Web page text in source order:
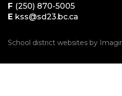
F (250) 870-5005
E kss@sd23.bc.ca
School district websites by